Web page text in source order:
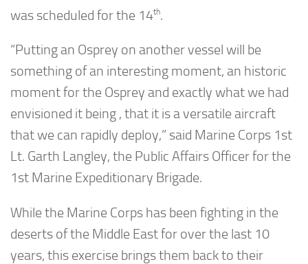
was scheduled for the 14th.
“Putting an Osprey on another vessel will be
something of an interesting moment, an historic
moment for the Osprey and exactly what we had
envisioned it being , that it is a versatile aircraft
that we can rapidly deploy,” said Marine Corps 1st
Lt. Garth Langley, the Public Affairs Officer for the
1st Marine Expeditionary Brigade.
While the Marine Corps has been fighting in the
deserts of the Middle East for over the last 10
years, this exercise brings them back to their